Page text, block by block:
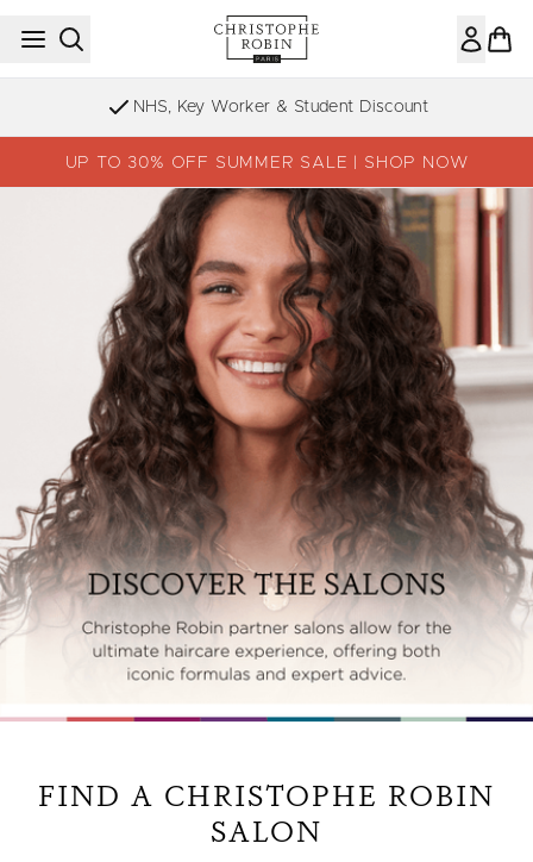
Skip to main content
NHS, Key Worker & Student Discount
UP TO 30% OFF SUMMER SALE | SHOP NOW
FIND A CHRISTOPHE ROBIN
SALON